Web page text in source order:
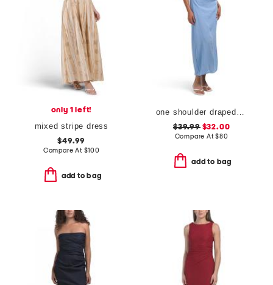
only 1 left!
mixed stripe dress
$49.99
Compare At $100
add to bag
$39.99$32.00
Compare At$80
add to bag